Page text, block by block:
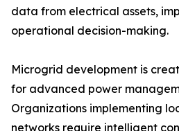
data from electrical assets,
operational decision-making.
Microgrid development is
for advanced power
Organizations implementing
networks require intelligent